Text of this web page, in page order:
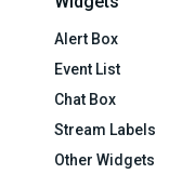
Alert Box
Event List
Chat Box
Stream Labels
Other Widgets